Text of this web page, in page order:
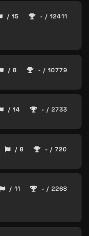
/ 15 - / 12411
/ 8 - / 10779
/ 14 - / 2733
/ 8 - / 720
/ 11 - / 2268